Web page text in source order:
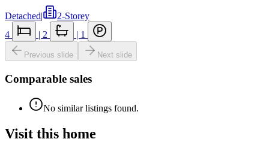
Detached|
2-Storey
4
| 2 | 1
Previous slide Next slide
Comparable sales
No similar listings found.
Visit this home